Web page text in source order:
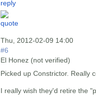
Thu, 2012-02-09 14:00
#6
El Honez (not verified)
Picked up Constrictor. Really
I really wish they'd retire the